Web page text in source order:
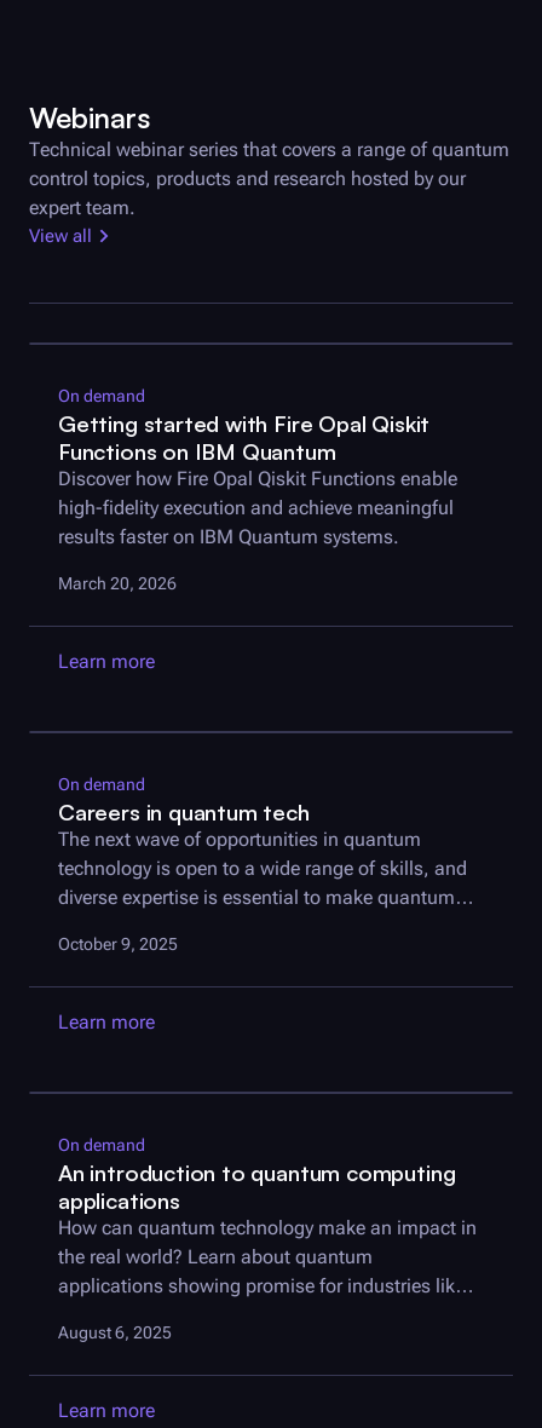
Webinars
Technical webinar series that covers a range of quantum
control topics, products and research hosted by our
expert team.
View all
On demand
Getting started with Fire Opal Qiskit
Functions on IBM Quantum
Discover how Fire Opal Qiskit Functions enable
high-fidelity execution and achieve meaningful
results faster on IBM Quantum systems.
March 20, 2026
Learn more
On demand
Careers in quantum tech
The next wave of opportunities in quantum
technology is open to a wide range of skills, and
diverse expertise is essential to make quantum
October 9, 2025
Learn more
On demand
An introduction to quantum computing
applications
How can quantum technology make an impact in
the real world? Learn about quantum
applications showing promise for industries like
August 6, 2025
Learn more